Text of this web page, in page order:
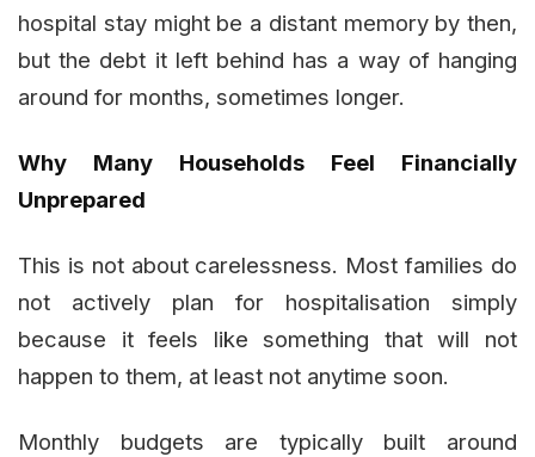
hospital stay might be a distant memory by then,
but the debt it left behind has a way of hanging
around for months, sometimes longer.
Why Many Households Feel Financially
Unprepared
This is not about carelessness. Most families do
not actively plan for hospitalisation simply
because it feels like something that will not
happen to them, at least not anytime soon.
Monthly budgets are typically built around